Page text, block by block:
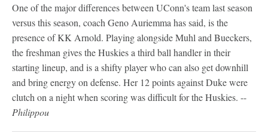
One of the major differences between UConn's team last season
versus this season, coach Geno Auriemma has said, is the
presence of KK Arnold. Playing alongside Muhl and Bueckers,
the freshman gives the Huskies a third ball handler in their
starting lineup, and is a shifty player who can also get downhill
and bring energy on defense. Her 12 points against Duke were
clutch on a night when scoring was difficult for the Huskies. --
Philippou